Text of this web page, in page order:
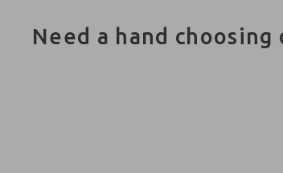
Need a hand